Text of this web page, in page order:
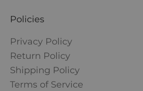
Policies
Privacy Policy
Return Policy
Shipping Policy
Terms of Service